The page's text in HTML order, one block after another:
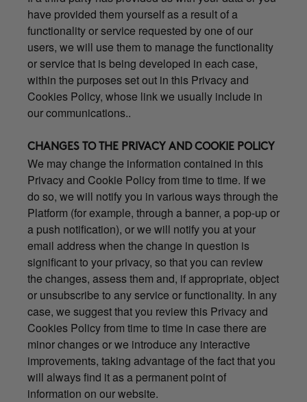
have provided them yourself as a result of a
functionality or service requested by one of our
users, we will use them to manage the functionality
or service that is being developed in each case,
within the purposes set out in this Privacy and
Cookies Policy, whose link we usually include in
our communications..
CHANGES TO THE PRIVACY AND COOKIE POLICY
We may change the information contained in this
Privacy and Cookie Policy from time to time. If we
do so, we will notify you in various ways through the
Platform (for example, through a banner, a pop-up or
a push notification), or we will notify you at your
email address when the change in question is
significant to your privacy, so that you can review
the changes, assess them and, if appropriate, object
or unsubscribe to any service or functionality. In any
case, we suggest that you review this Privacy and
Cookies Policy from time to time in case there are
minor changes or we introduce any interactive
improvements, taking advantage of the fact that you
will always find it as a permanent point of
information on our website.